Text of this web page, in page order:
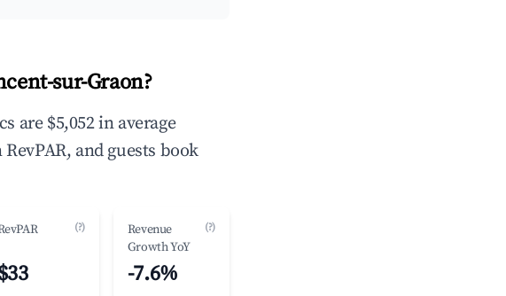
sur-Graon?
are $5,052 in average
and guests book
(?)
Revenue
Growth YoY
(?)
-7.6%